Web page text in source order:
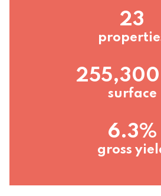
23
255,300
surface
6.3%
gross